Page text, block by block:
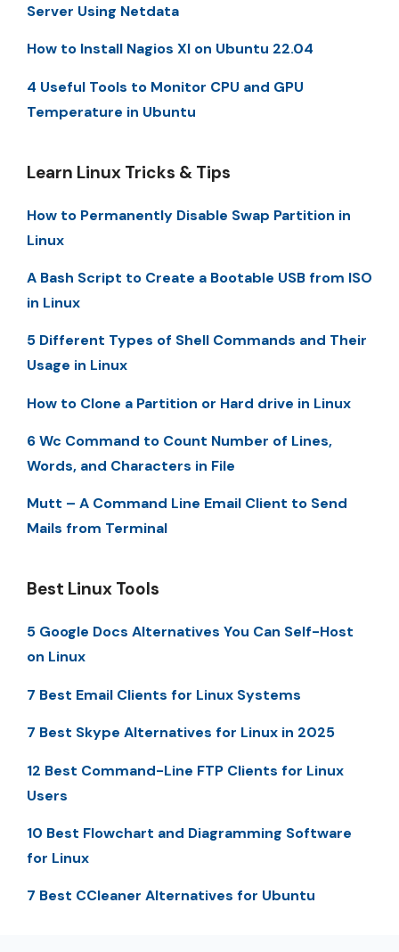
Server Using Netdata
How to Install Nagios XI on Ubuntu 22.04
4 Useful Tools to Monitor CPU and GPU
Temperature in Ubuntu
Learn Linux Tricks & Tips
How to Permanently Disable Swap Partition in
Linux
A Bash Script to Create a Bootable USB from ISO
in Linux
5 Different Types of Shell Commands and Their
Usage in Linux
How to Clone a Partition or Hard drive in Linux
6 Wc Command to Count Number of Lines,
Words, and Characters in File
Mutt – A Command Line Email Client to Send
Mails from Terminal
Best Linux Tools
5 Google Docs Alternatives You Can Self-Host
on Linux
7 Best Email Clients for Linux Systems
7 Best Skype Alternatives for Linux in 2025
12 Best Command-Line FTP Clients for Linux
Users
10 Best Flowchart and Diagramming Software
for Linux
7 Best CCleaner Alternatives for Ubuntu